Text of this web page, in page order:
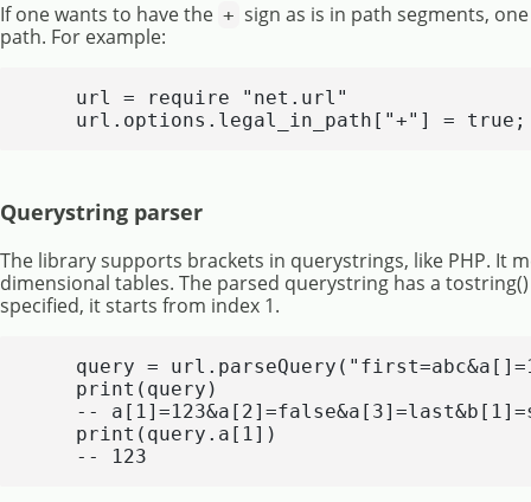
If one wants to have the + sign as is in path segments,
path. For example:
    url = require "net.url"
    url.options.legal_in_path["+"] = true;
Querystring parser
The library supports brackets in querystrings, like PHP. It
dimensional tables. The parsed querystring has a
specified, it starts from index 1.
query =
    print(query)
--
    print(query.a[1])
    -- 123